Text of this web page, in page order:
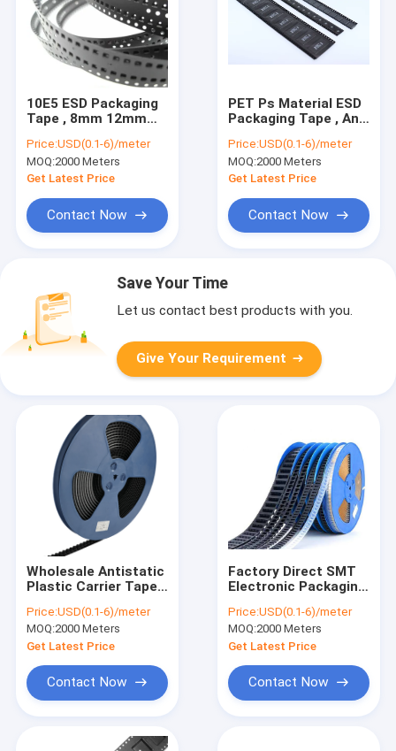
10E5 ESD Packaging
Tape , 8mm 12mm
Carrier Tape
Price:USD(0.1-6)/meter
MOQ:2000 Meters
Get Latest Price
Contact Now
PET Ps Material ESD
Packaging Tape , Anti
Package
Price:USD(0.1-6)/meter
MOQ:2000 Meters
Get Latest Price
Contact Now
Save Your Time
Let us contact best products with you.
Give Your Requirement
Wholesale Antistatic
Plastic Carrier Tape -
Delivery
Price:USD(0.1-6)/meter
MOQ:2000 Meters
Get Latest Price
Contact Now
Factory Direct SMT
Electronic Packaging
Diodes and
Transistors
Price:USD(0.1-6)/meter
MOQ:2000 Meters
Get Latest Price
Contact Now